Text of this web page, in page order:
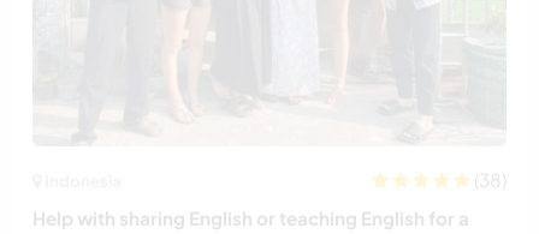
(38)
Help with sharing English or teaching English for a